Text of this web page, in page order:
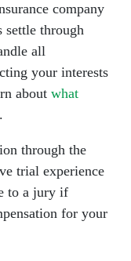
company
settle through
all
your interests
about what
.
through the
trial experience
to a jury if
for your